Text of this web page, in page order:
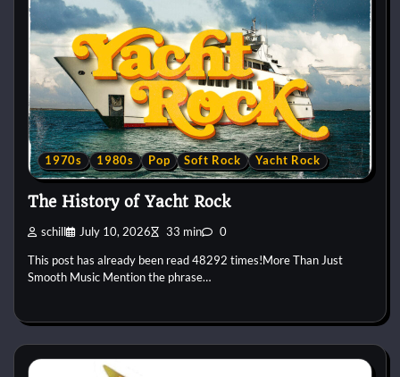
1970s 1980s Pop Soft Rock Yacht Rock
The History of Yacht Rock
schill July 10, 2026 33 min 0
This post has already been read 48292 times!More Than Just
Smooth Music Mention the phrase…